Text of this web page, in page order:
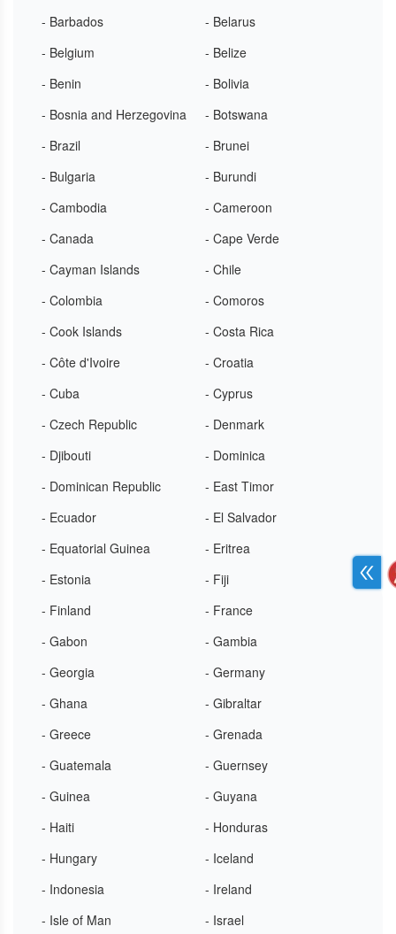
- Barbados
- Belarus
- Belgium
- Belize
- Benin
- Bolivia
- Bosnia and Herzegovina
- Botswana
- Brazil
- Brunei
- Bulgaria
- Burundi
- Cambodia
- Cameroon
- Canada
- Cape Verde
- Cayman Islands
- Chile
- Colombia
- Comoros
- Cook Islands
- Costa Rica
- Côte d'Ivoire
- Croatia
- Cuba
- Cyprus
- Czech Republic
- Denmark
- Djibouti
- Dominica
- Dominican Republic
- East Timor
- Ecuador
- El Salvador
- Equatorial Guinea
- Eritrea
- Estonia
- Fiji
- Finland
- France
- Gabon
- Gambia
- Georgia
- Germany
- Ghana
- Gibraltar
- Greece
- Grenada
- Guatemala
- Guernsey
- Guinea
- Guyana
- Haiti
- Honduras
- Hungary
- Iceland
- Indonesia
- Ireland
- Isle of Man
- Israel